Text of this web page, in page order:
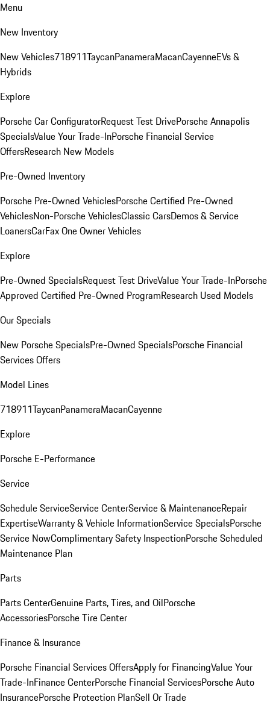
Menu
New Inventory
New Vehicles718911TaycanPanameraMacanCayenneEVs &
Hybrids
Explore
Porsche Car ConfiguratorRequest Test DrivePorsche Annapolis
SpecialsValue Your Trade-InPorsche Financial Service
OffersResearch New Models
Pre-Owned Inventory
Porsche Pre-Owned VehiclesPorsche Certified Pre-Owned
VehiclesNon-Porsche VehiclesClassic CarsDemos & Service
LoanersCarFax One Owner Vehicles
Explore
Pre-Owned SpecialsRequest Test DriveValue Your Trade-InPorsche
Approved Certified Pre-Owned ProgramResearch Used Models
Our Specials
New Porsche SpecialsPre-Owned SpecialsPorsche Financial
Services Offers
Model Lines
718911TaycanPanameraMacanCayenne
Explore
Porsche E-Performance
Service
Schedule ServiceService CenterService & MaintenanceRepair
ExpertiseWarranty & Vehicle InformationService SpecialsPorsche
Service NowComplimentary Safety InspectionPorsche Scheduled
Maintenance Plan
Parts
Parts CenterGenuine Parts, Tires, and OilPorsche
AccessoriesPorsche Tire Center
Finance & Insurance
Porsche Financial Services OffersApply for FinancingValue Your
Trade-InFinance CenterPorsche Financial ServicesPorsche Auto
InsurancePorsche Protection PlanSell Or Trade